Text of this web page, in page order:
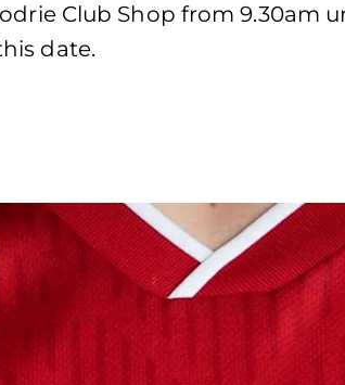
Club Shop from 9.30am
date.